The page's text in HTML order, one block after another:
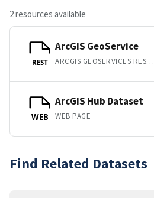
2 resources available
REST
ArcGIS GeoService
ARCGIS GEOSERVICES REST API
WEB
ArcGIS Hub Dataset
WEB PAGE
Find Related Datasets